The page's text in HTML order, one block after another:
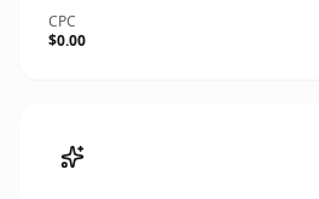
CPC
$0.00